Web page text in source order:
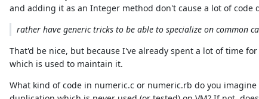
and adding it as an Integer method don't cause a lot of code
rather have generic tricks to be able to specialize on common
That'd be nice, but because I've already spent a lot of time
which is used to maintain it.
What kind of code in numeric.c or numeric.rb do you